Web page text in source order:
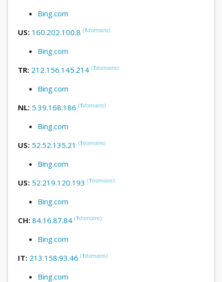
Bing.com
US: 160.202.100.8 (1domains)
Bing.com
TR: 212.156.145.214 (1domains)
Bing.com
NL: 5.39.168.186 (1domains)
Bing.com
US: 52.52.135.21 (1domains)
Bing.com
US: 52.219.120.193 (1domains)
Bing.com
CH: 84.16.87.84 (1domains)
Bing.com
IT: 213.158.93.46 (1domains)
Bing.com